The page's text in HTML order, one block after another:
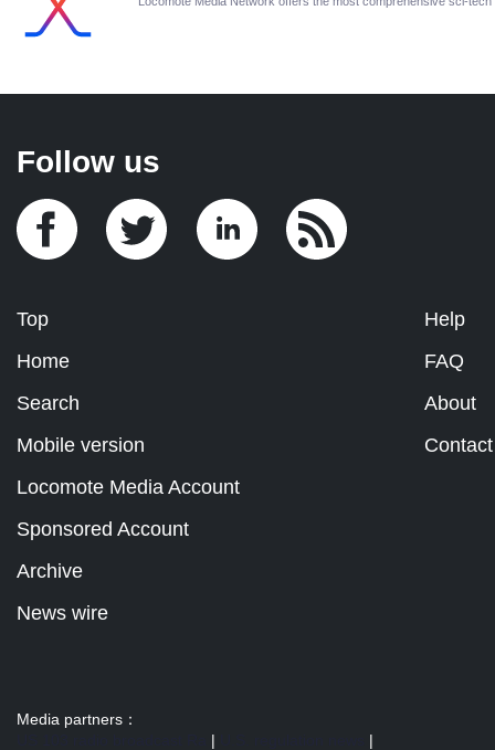
Follow us
Top
Home
Search
Mobile version
Help
FAQ
About
Contact
Locomote Media Account
Sponsored Account
Archive
News wire
Media partners：
|
|